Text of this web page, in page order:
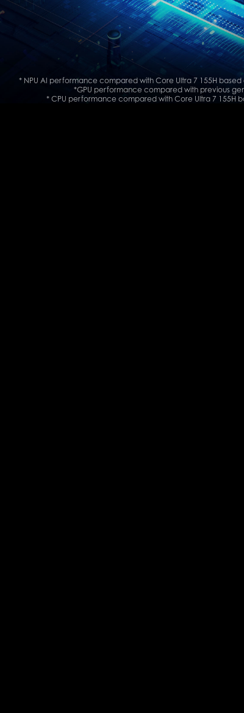
* NPU AI performance compared with Core Ultra 7 155H
*GPU performance compared with previous
* CPU performance compared with Core Ultra 7 155H